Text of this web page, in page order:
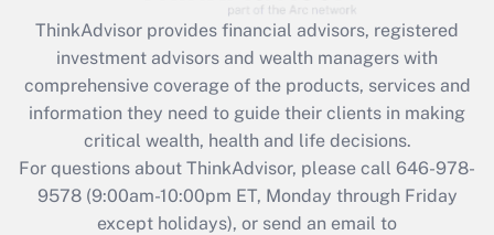
Get Answer
What is the CARES Act employee
retention tax credit that was available
during 2020 and 2021?
Get Answer
ThinkAdvisor provides financial advisors, registered
investment advisors and wealth managers with
comprehensive coverage of the products, services and
information they need to guide their clients in making
critical wealth, health and life decisions.
For questions about ThinkAdvisor, please call 646-978-
9578(9:00am-10:00pm ET, Monday through Friday
except holidays), or send an email to